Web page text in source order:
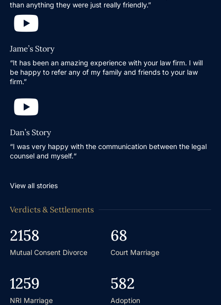
than anything they were just really friendly.”
Jame’s Story
“It has been an amazing experience with your law firm. I will
be happy to refer any of my family and friends to your law
firm.”
Dan’s Story
“I was very happy with the communication between the legal
counsel and myself.“
View all stories
Verdicts & Settlements
2158
Mutual Consent Divorce
68
Court Marriage
1259
NRI Marriage
582
Adoption